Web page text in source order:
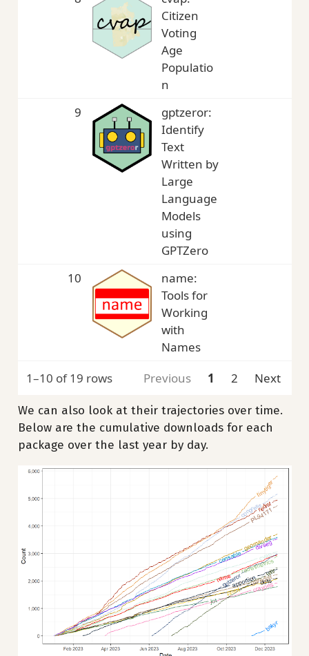
Citizen
Voting
Age
Populatio
n
9
gptzeror:
Identify
Text
Written by
Large
Language
Models
using
GPTZero
10
name:
Tools for
Working
with
Names
1–10 of 19 rows Previous 1 2 Next
We can also look at their trajectories over time.
Below are the cumulative downloads for each
package over the last year by day.